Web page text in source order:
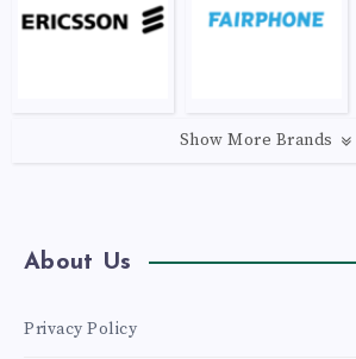
Show More Brands
About Us
Privacy Policy